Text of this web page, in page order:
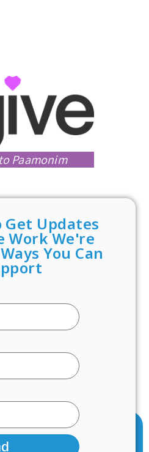
Paamonim
Get Updates
Work We're
You Can